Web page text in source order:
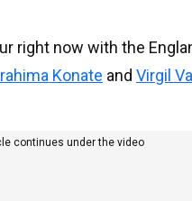
right now with the
Konate and Virgil
continues under the video